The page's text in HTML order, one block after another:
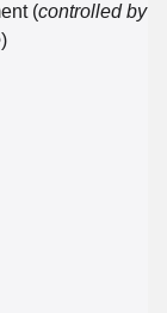
(controlled by
)